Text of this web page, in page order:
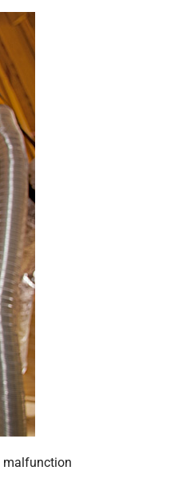
malfunction